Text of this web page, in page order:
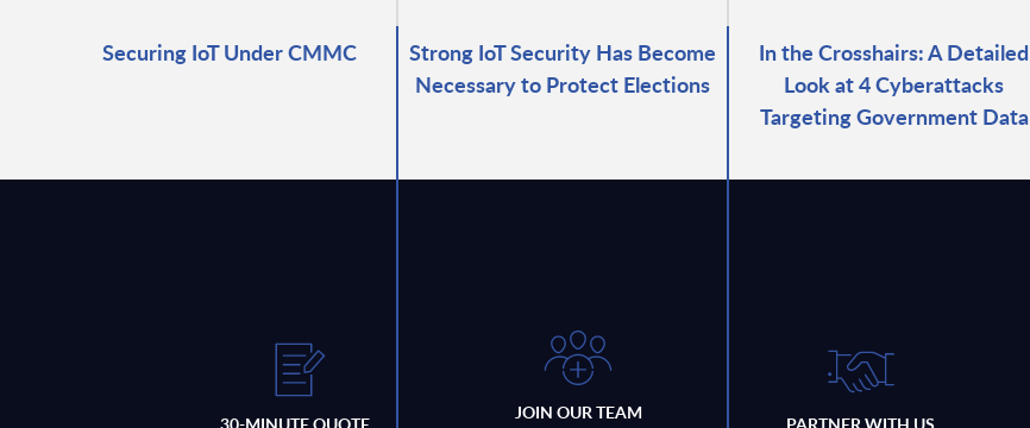
Securing IoT Under CMMC
Strong IoT Security Has Become
Necessary to Protect Elections
In the Crosshairs: A Detailed
Look at 4 Cyberattacks
Targeting Government Data
JOIN OUR TEAM